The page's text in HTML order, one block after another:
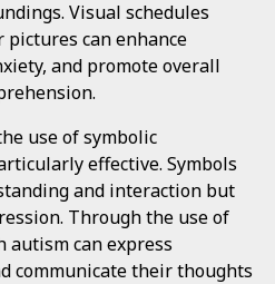
Visual schedules
can enhance
and promote overall
use of symbolic
effective. Symbols
and interaction but
Through the use of
can express
communicate their thoughts